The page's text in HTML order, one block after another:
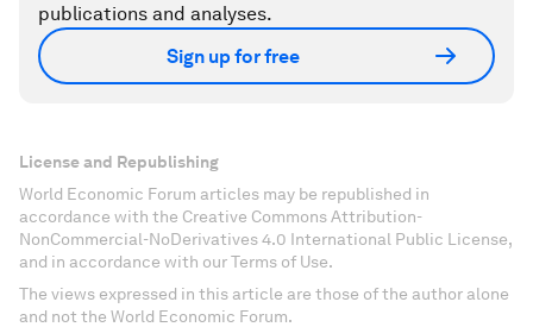
publications and analyses.
Sign up for free
License and Republishing
World Economic Forum articles may be republished in
accordance with the Creative Commons Attribution-
NonCommercial-NoDerivatives 4.0 International Public License,
and in accordance with our Terms of Use.
The views expressed in this article are those of the author alone
and not the World Economic Forum.